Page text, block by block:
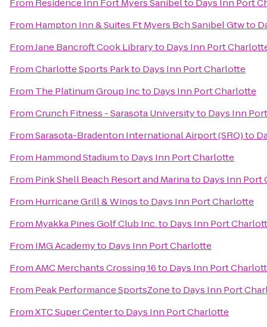
From Residence Inn Fort Myers Sanibelto Days Inn Port
From Hampton Inn & Suites Ft Myers Bch Sanibel Gtwto
FromJane Bancroft Cook Libraryto Days Inn Port
FromCharlotte Sports Parkto Days Inn Port Charlotte
From The Platinum Group Incto Days Inn Port Charlotte
FromCrunch Fitness - Sarasota Universityto Days Inn
FromSarasota-Bradenton International Airport (SRQ)to
From Hammond Stadiumto Days Inn Port Charlotte
From Pink Shell Beach Resort and Marinato Days Inn Port
From Hurricane Grill & Wingsto Days Inn Port Charlotte
From Myakka Pines Golf Club Inc.to Days Inn Port
From IMG Academyto Days Inn Port Charlotte
FromAMC Merchants Crossing 16to Days Inn Port
From Peak Performance SportsZoneto Days Inn Port
FromXTC Super Centerto Days Inn Port Charlotte